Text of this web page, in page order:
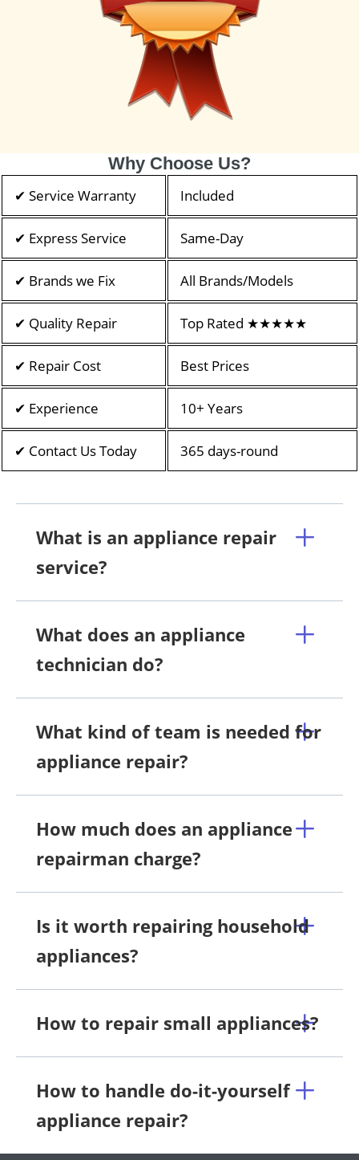
Why Choose Us?
✔ Service Warranty Included
✔ Express Service Same-Day
✔ Brands we Fix All Brands/Models
✔ Quality Repair Top Rated ★★★★★
✔ Repair Cost Best Prices
✔ Experience 10+ Years
✔ Contact Us Today 365 days-round
What is an appliance repair
service?
What does an appliance
technician do?
What kind of team is needed for
appliance repair?
How much does an appliance
repairman charge?
Is it worth repairing household
appliances?
How to repair small appliances?
How to handle do-it-yourself
appliance repair?